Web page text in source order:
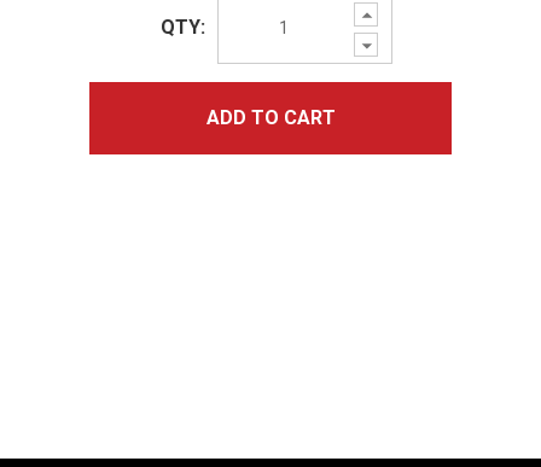
Increase
Quantity:
Decrease
Quantity:
QTY:
ADD TO CART